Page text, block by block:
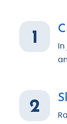
1
2